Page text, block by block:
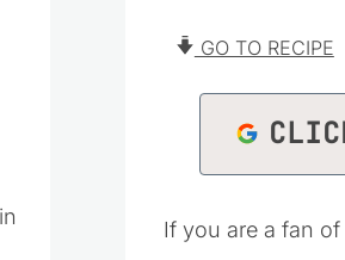
GO TO RECIPE
If you are a fan